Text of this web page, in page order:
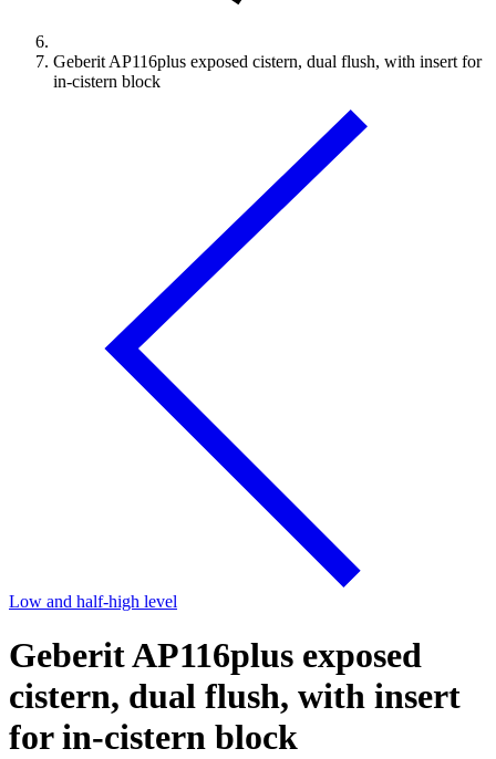
Geberit AP116plus exposed cistern, dual flush, with insert for
in-cistern block
Low and half-high level
Geberit AP116plus exposed
cistern, dual flush, with insert
for in-cistern block